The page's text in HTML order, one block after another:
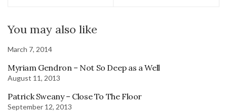
You may also like
March 7, 2014
Myriam Gendron – Not So Deep as a Well
August 11, 2013
Patrick Sweany – Close To The Floor
September 12, 2013